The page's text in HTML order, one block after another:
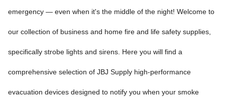
emergency — even when it's the middle of the night! Welcome to
our collection of business and home fire and life safety supplies,
specifically strobe lights and sirens. Here you will find a
comprehensive selection of JBJ Supply high-performance
evacuation devices designed to notify you when your smoke